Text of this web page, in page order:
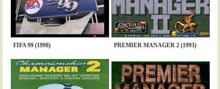
FIFA 99 (1998) PREMIER MANAGER 2 (1993)